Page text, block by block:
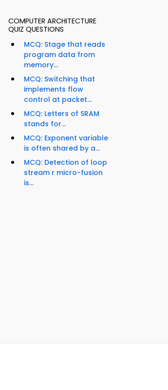
COMPUTER ARCHITECTURE
QUIZ QUESTIONS
MCQ: Stage that reads
program data from
memory...
MCQ: Switching that
implements flow
control at packet...
MCQ: Letters of SRAM
stands for...
MCQ: Exponent variable
is often shared by a...
MCQ: Detection of loop
stream r micro-fusion
is...